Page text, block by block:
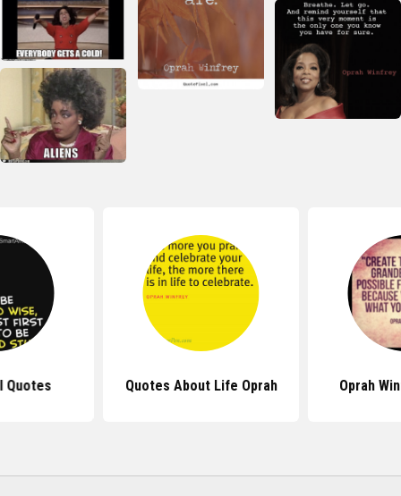
Quotes Quotes About Life Oprah Oprah